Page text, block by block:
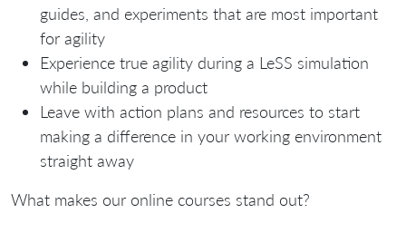
guides, and experiments that are most important
for agility
Experience true agility during a LeSS simulation
while building a product
Leave with action plans and resources to start
making a difference in your working environment
straight away
What makes our online courses stand out?